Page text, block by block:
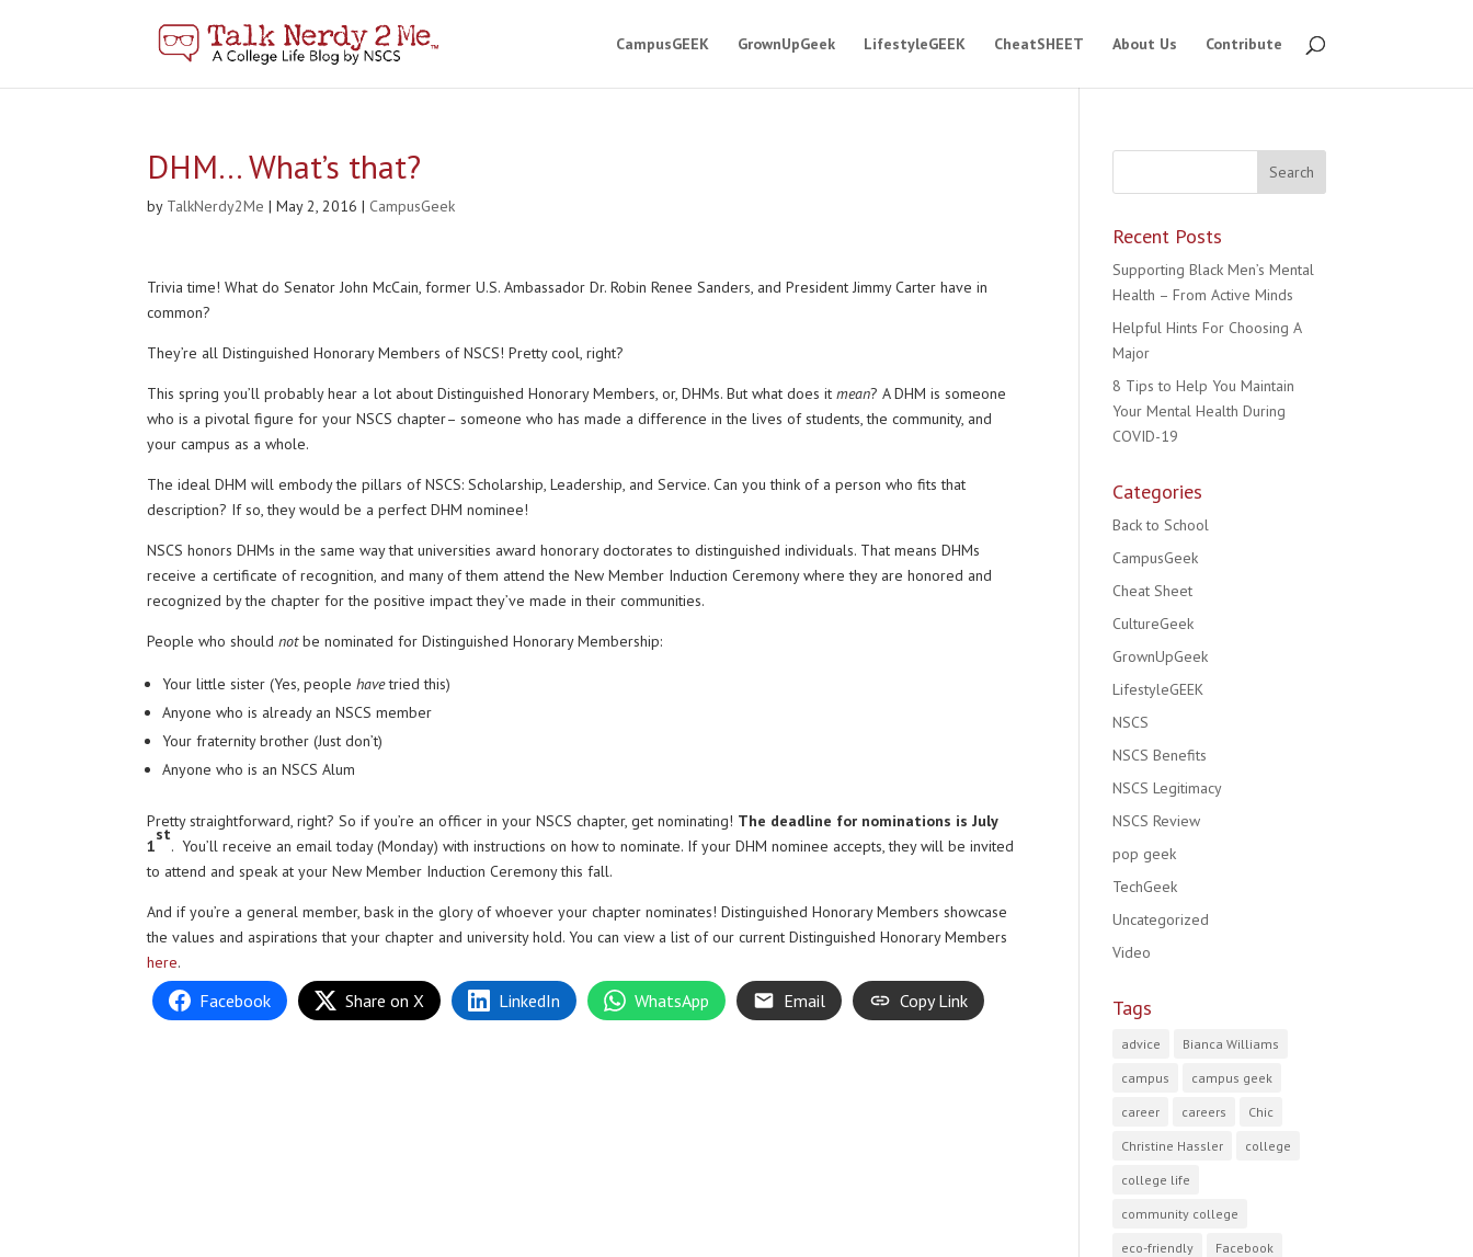
CampusGEEK GrownUpGeek LifestyleGEEK CheatSHEET About Us Contribute
DHM… What’s that?
by TalkNerdy2Me |May 2, 2016 | CampusGeek
Trivia time! What do Senator John McCain, former U.S. Ambassador Dr. Robin Renee Sanders, and President Jimmy Carter have in
common?
They’re all Distinguished Honorary Members of NSCS! Pretty cool, right?
This spring you’ll probably hear a lot about Distinguished Honorary Members, or, DHMs. But what does itmean? A DHM is someone
who is a pivotal figure for your NSCS chapter– someone who has made a difference in the lives of students, the community, and
your campus as a whole.
The ideal DHM will embody the pillars of NSCS: Scholarship, Leadership, and Service. Can you think of a person who fits that
description? If so, they would be a perfect DHM nominee!
NSCS honors DHMs in the same way that universities award honorary doctorates to distinguished individuals. That means DHMs
receive a certificate of recognition, and many of them attend the New Member Induction Ceremony where they are honored and
recognized by the chapter for the positive impact they’ve made in their communities.
People who shouldnotbe nominated for Distinguished Honorary Membership:
Your little sister (Yes, peoplehavetried this)
Anyone who is already an NSCS member
Your fraternity brother (Just don’t)
Anyone who is an NSCS Alum
Pretty straightforward, right? So if you’re an officer in your NSCS chapter, get nominating! The deadline for nominations is July
1
st
. You’ll receive an email today (Monday) with instructions on how to nominate. If your DHM nominee accepts, they will be invited
to attend and speak at your New Member Induction Ceremony this fall.
And if you’re a general member, bask in the glory of whoever your chapter nominates! Distinguished Honorary Members showcase
the values and aspirations that your chapter and university hold. You can view a list of our current Distinguished Honorary Members
here.
Facebook Share on X LinkedIn WhatsApp Email Copy Link
Recent Posts
Supporting Black Men’s Mental
Health – From Active Minds
Helpful Hints For Choosing A
Major
8 Tips to Help You Maintain
Your Mental Health During
COVID-19
Categories
Back to School
CampusGeek
Cheat Sheet
CultureGeek
GrownUpGeek
LifestyleGEEK
NSCS
NSCS Benefits
NSCS Legitimacy
NSCS Review
pop geek
TechGeek
Uncategorized
Video
Tags
advice Bianca Williams
campus campus geek
career careers Chic
Christine Hassler college
college life
community college
eco-friendly Facebook